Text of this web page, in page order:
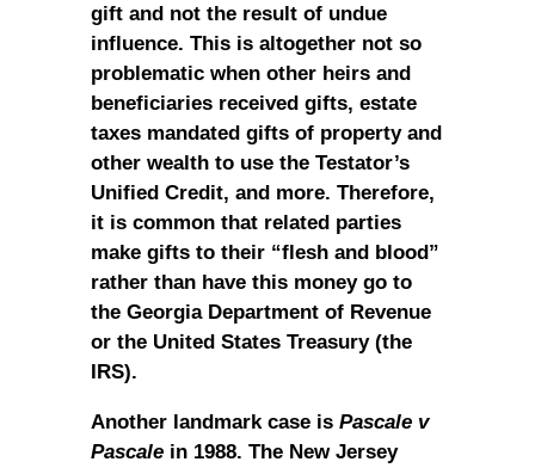
gift and not the result of undue
influence. This is altogether not so
problematic when other heirs and
beneficiaries received gifts, estate
taxes mandated gifts of property and
other wealth to use the Testator’s
Unified Credit, and more. Therefore,
it is common that related parties
make gifts to their “flesh and blood”
rather than have this money go to
the Georgia Department of Revenue
or the United States Treasury (the
IRS).
Another landmark case is Pascale v
Pascalein 1988. The New Jersey